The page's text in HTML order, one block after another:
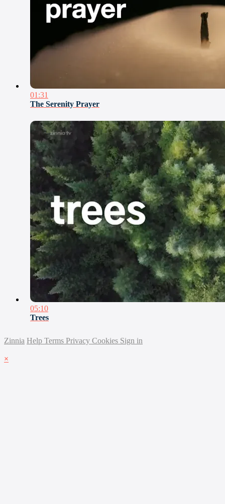
01:31
The Serenity Prayer
05:10
Trees
Zinnia Help Terms Privacy Cookies Sign in
×